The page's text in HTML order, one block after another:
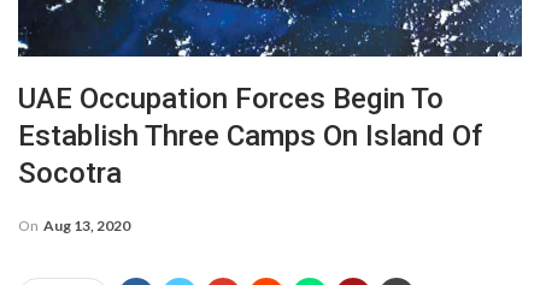
UAE Occupation Forces Begin To
Establish Three Camps On Island Of
Socotra
On Aug 13, 2020